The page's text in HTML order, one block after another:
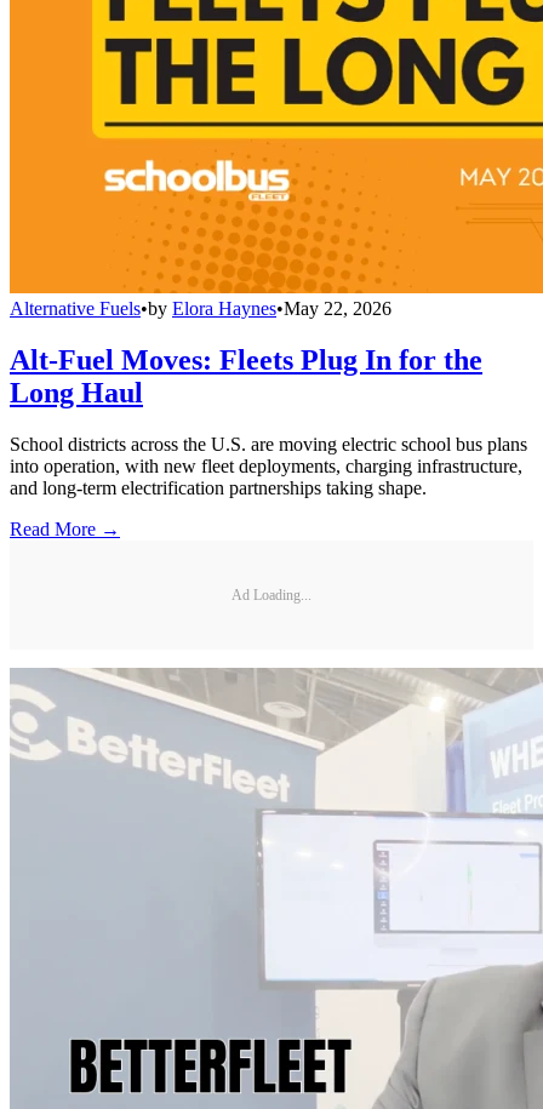
Alternative Fuels•by Elora Haynes•May 22, 2026
Alt-Fuel Moves: Fleets Plug In for the
Long Haul
School districts across the U.S. are moving electric school bus plans
into operation, with new fleet deployments, charging infrastructure,
and long-term electrification partnerships taking shape.
Read More →
Ad Loading...